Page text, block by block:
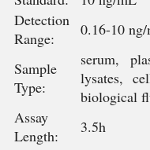
Detection
Range:
0.16-10
Sample
Type:
serum,
lysates,
biological
Assay
Length:
3.5h